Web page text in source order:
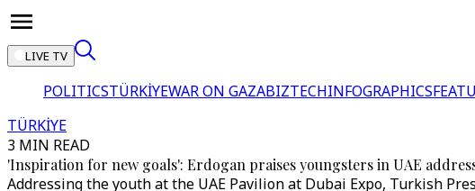
LIVE TV
POLITICSTÜRKİYEWAR ON GAZABIZTECHINFOGRAPHICS
TÜRKİYE
3 MIN READ
'Inspiration for new goals': Erdogan praises youngsters in UAE
Addressing the youth at the UAE Pavilion at Dubai Expo, Turkish